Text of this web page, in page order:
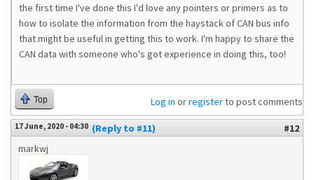
the first time I've done this I'd love any pointers or primers as to
how to isolate the information from the haystack of CAN bus info
that might be useful in getting this to work. I'm happy to share the
CAN data with someone who's got experience in doing this, too!
Top Log in orregisterto post comments
17 June, 2020 - 04:30 (Reply to #11)
#12
markwj